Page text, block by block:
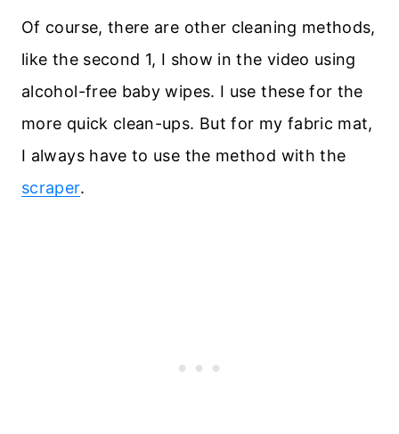
Of course, there are other cleaning methods,
like the second 1, I show in the video using
alcohol-free baby wipes. I use these for the
more quick clean-ups. But for my fabric mat,
I always have to use the method with the
scraper.